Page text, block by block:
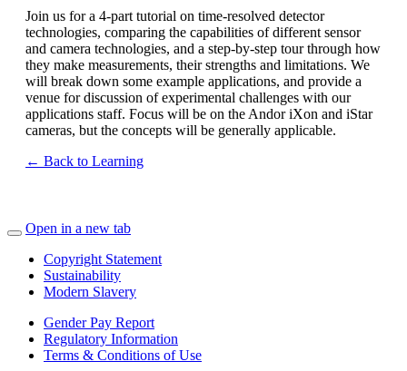
Join us for a 4-part tutorial on time-resolved detector
technologies, comparing the capabilities of different sensor
and camera technologies, and a step-by-step tour through how
they make measurements, their strengths and limitations. We
will break down some example applications, and provide a
venue for discussion of experimental challenges with our
applications staff. Focus will be on the Andor iXon and iStar
cameras, but the concepts will be generally applicable.
← Back to Learning
Open in a new tab
Copyright Statement
Sustainability
Modern Slavery
Gender Pay Report
Regulatory Information
Terms & Conditions of Use